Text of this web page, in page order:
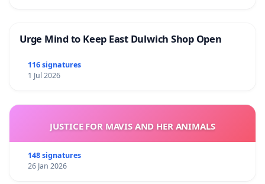
Urge Mind to Keep East Dulwich Shop Open
116 signatures
1 Jul 2026
JUSTICE FOR MAVIS AND HER ANIMALS
148 signatures
26 Jan 2026